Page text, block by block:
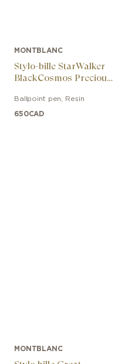
MONTBLANC
Stylo-bille StarWalker
BlackCosmos Precious
Ballpoint pen Resin
650CAD
MONTBLANC